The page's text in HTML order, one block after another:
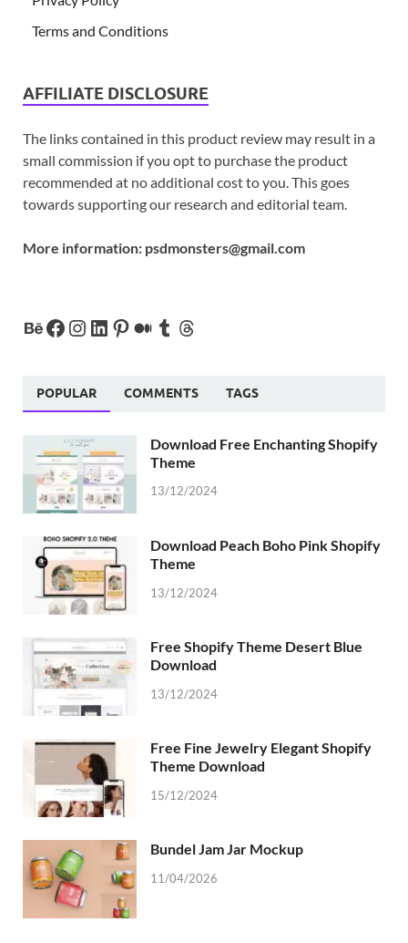
Terms and Conditions
AFFILIATE DISCLOSURE
The links contained in this product review may result in a
small commission if you opt to purchase the product
recommended at no additional cost to you. This goes
towards supporting our research and editorial team.
More information: psdmonsters@gmail.com
POPULAR COMMENTS TAGS
Download Free Enchanting Shopify
Theme
13/12/2024
Download Peach Boho Pink Shopify
Theme
13/12/2024
Free Shopify Theme Desert Blue
Download
13/12/2024
Free Fine Jewelry Elegant Shopify
Theme Download
15/12/2024
Bundel Jam Jar Mockup
11/04/2026